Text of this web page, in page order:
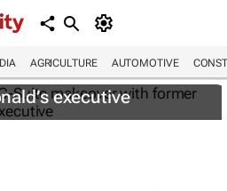
AGRICULTURE AUTOMOTIVE
C-Suite makeover
executive